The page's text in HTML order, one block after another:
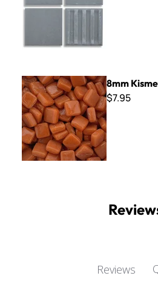
8mm Kismet ~ KS108 Clay
8mm
$7.95
Reviews